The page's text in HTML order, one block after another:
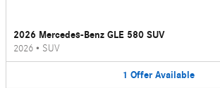
2026 Mercedes-Benz GLE 580 SUV
2026 • SUV
1 Offer Available